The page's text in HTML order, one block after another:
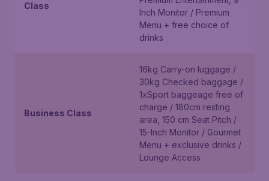
Class
Inch Monitor / Premium
Menu + free choice of
drinks
Business Class
16kg Carry-on luggage /
30kg Checked baggage /
1xSport baggeage free of
charge / 180cm resting
area, 150 cm Seat Pitch /
15-Inch Monitor / Gourmet
Menu + exclusive drinks /
Lounge Access